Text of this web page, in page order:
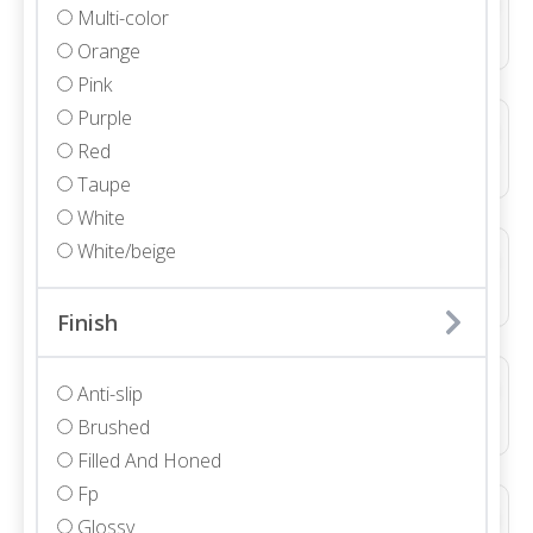
Multi-color
Orange
Pink
Purple
Red
Taupe
White
White/beige
Finish
Anti-slip
Brushed
Filled And Honed
Fp
Glossy
ALLURE LIGHT GREY DUCTILE LINE 3D NATURAL
Porcelain • Textured
ALLURE LIGHT GREY DUCTILE WAVE 3D NATURAL
Porcelain • Textured
ALLURE WHITE DUCTILE LINE 3D NATURAL
Ceramic • Textured
ALLURE WHITE WAVE 3D NATURAL